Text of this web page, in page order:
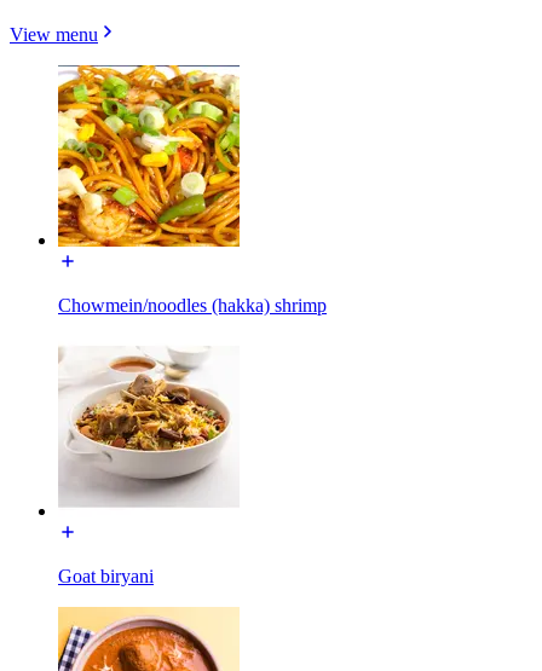
View menu
Chowmein/noodles (hakka) shrimp
Goat biryani